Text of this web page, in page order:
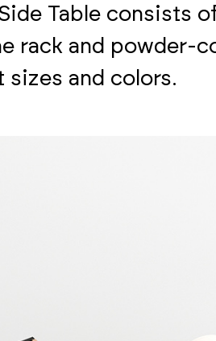
Table consists
rack and powder-
sizes and colors.